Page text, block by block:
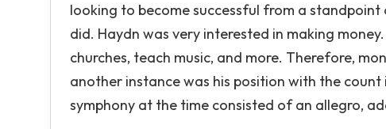
looking to become successful from a
did. Haydn was very interested in making
churches, teach music, and more. Therefore,
another instance was his position with the
symphony at the time consisted of an allegro,